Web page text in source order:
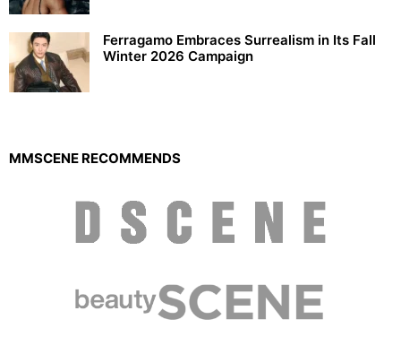
Ferragamo Embraces Surrealism in Its Fall
Winter 2026 Campaign
MMSCENE RECOMMENDS